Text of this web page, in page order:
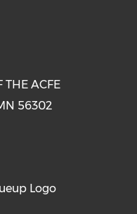
THE ACFE
56302